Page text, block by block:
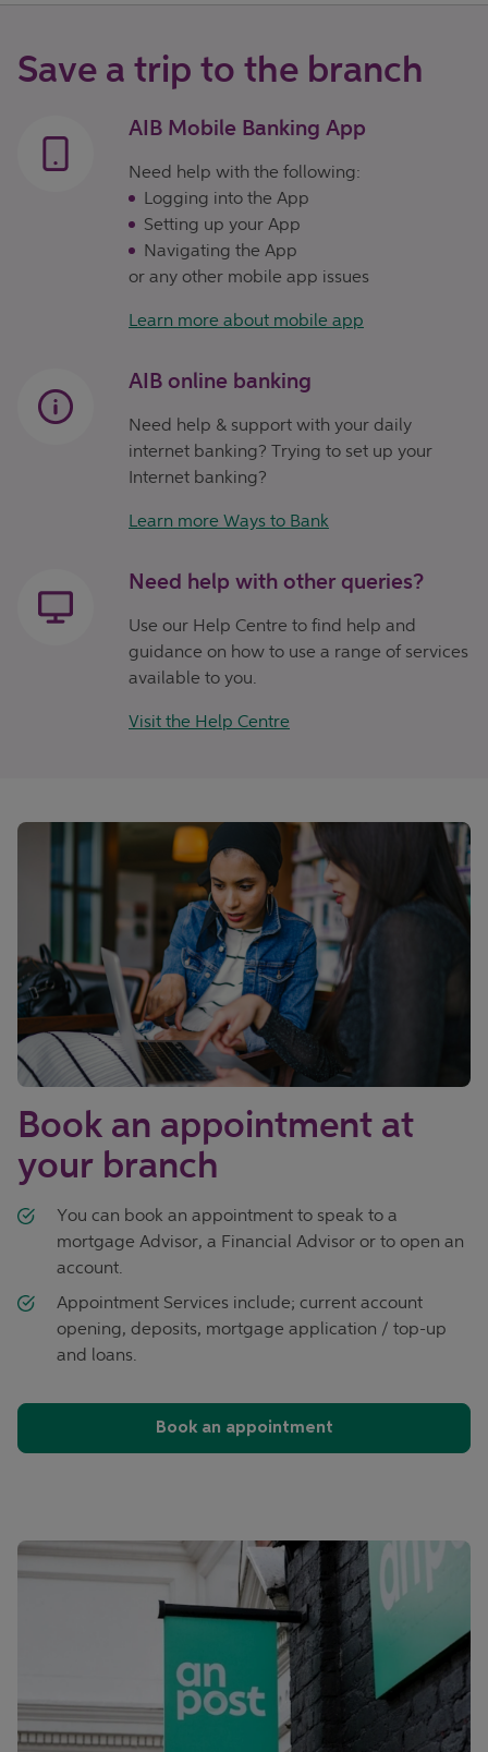
Save a trip to the branch
AIB Mobile Banking App
Need help with the following:
Logging into the App
Setting up your App
Navigating the App
or any other mobile app issues
Learn more about mobile app
AIB online banking
Need help & support with your daily
internet banking? Trying to set up your
Internet banking?
Learn more Ways to Bank
Need help with other queries?
Use our Help Centre to find help and
guidance on how to use a range of services
available to you.
Visit the Help Centre
Book an appointment at
your branch
You can book an appointment to speak to a
mortgage Advisor, a Financial Advisor or to open an
account.
Appointment Services include; current account
opening, deposits, mortgage application / top-up
and loans.
Book an appointment